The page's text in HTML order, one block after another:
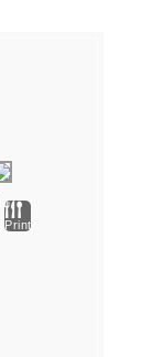
Print